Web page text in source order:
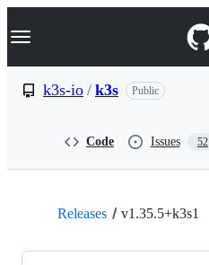
k
p
Navigation Menu
k3s-io / k3s Public
Code Issues 52
Releases v1.35.5+k3s1